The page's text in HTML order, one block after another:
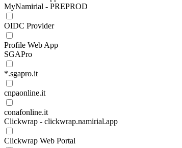
MyNamirial - PREPROD
OIDC Provider
Profile Web App
SGAPro
*.sgapro.it
cnpaonline.it
conafonline.it
Clickwrap - clickwrap.namirial.app
Clickwrap Web Portal